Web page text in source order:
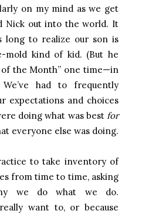
on my mind as we get
Nick out into the world. It
long to realize our son is
mold kind of kid. (But he
the Month” one time—in
had to frequently
expectations and choices
doing what was best for
everyone else was doing.
to take inventory of
from time to time, asking
we do what we do.
want to, or because